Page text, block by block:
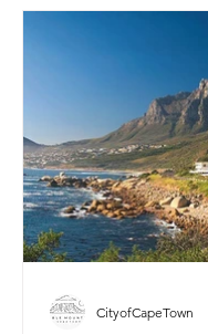
CityofCapeTown